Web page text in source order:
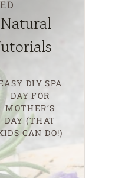
DIY SPA
DAY FOR
MOTHER’S
DAY (THAT
CAN DO!)